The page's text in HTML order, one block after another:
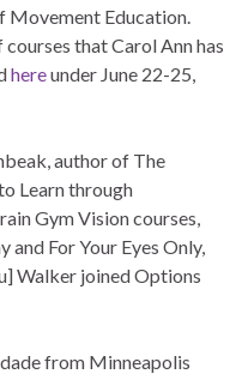
Movement Education.
that Carol Ann has
hereunder June 22-25,
author of The
Learn through
Gym Vision courses,
For Your Eyes Only,
Walker joined Options
from Minneapolis